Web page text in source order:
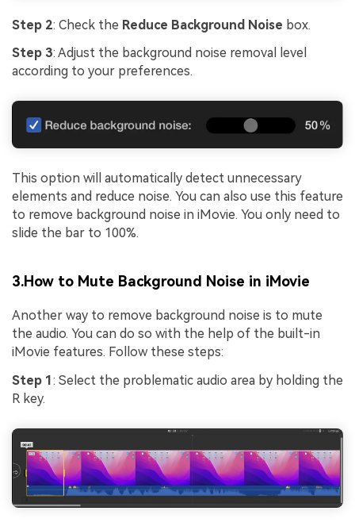
Step 2: Check the Reduce Background Noise box.
Step 3: Adjust the background noise removal level
according to your preferences.
This option will automatically detect unnecessary
elements and reduce noise. You can also use this feature
to remove background noise in iMovie. You only need to
slide the bar to 100%.
3.How to Mute Background Noise in iMovie
Another way to remove background noise is to mute
the audio. You can do so with the help of the built-in
iMovie features. Follow these steps:
Step 1 : Select the problematic audio area by holding the
R key.